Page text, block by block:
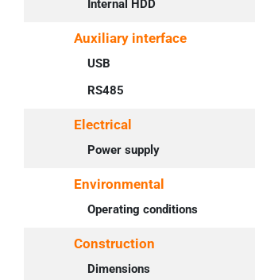
Internal HDD
Auxiliary interface
USB
RS485
Electrical
Power supply
Environmental
Operating conditions
Construction
Dimensions